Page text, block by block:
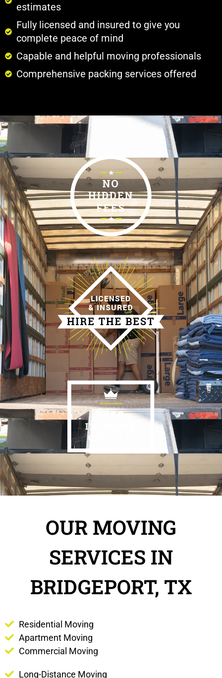
estimates
Fully licensed and insured to give you
complete peace of mind
Capable and helpful moving professionals
Comprehensive packing services offered
OUR MOVING
SERVICES IN
BRIDGEPORT, TX
Residential Moving
Apartment Moving
Commercial Moving
Long-Distance Moving